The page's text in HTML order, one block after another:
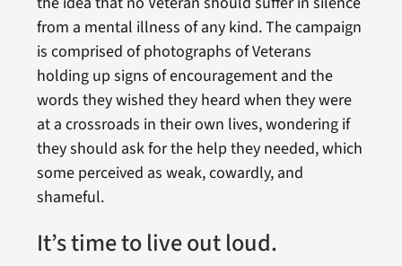
from a mental illness of any kind. The campaign
is comprised of photographs of Veterans
holding up signs of encouragement and the
words they wished they heard when they were
at a crossroads in their own lives, wondering if
they should ask for the help they needed, which
some perceived as weak, cowardly, and
shameful.
It’s time to live out loud.